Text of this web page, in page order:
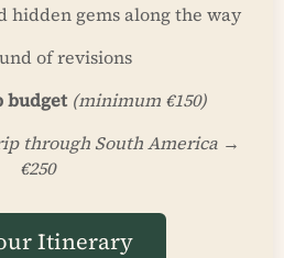
hidden gems along the way
of revisions
budget (minimum €150)
through South America →
€250
Itinerary